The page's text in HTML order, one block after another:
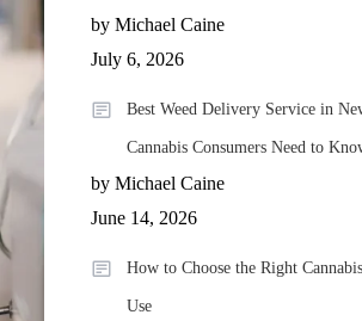
by Michael Caine
July 6, 2026
Best Weed Delivery Service in
Cannabis Consumers Need to
by Michael Caine
June 14, 2026
How to Choose the Right
Use